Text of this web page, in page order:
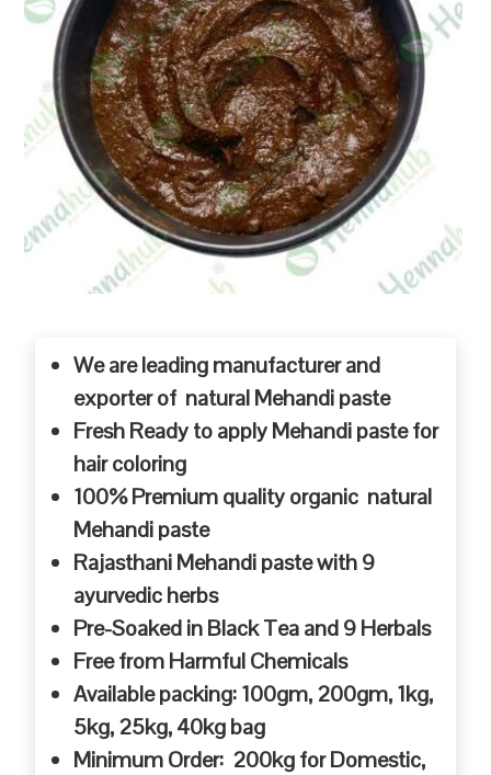
We are leading manufacturer and
exporter of natural Mehandi paste
Fresh Ready to apply Mehandi paste for
hair coloring
100% Premium quality organic natural
Mehandi paste
Rajasthani Mehandi paste with 9
ayurvedic herbs
Pre-Soaked in Black Tea and 9 Herbals
Free from Harmful Chemicals
Available packing: 100gm, 200gm, 1kg,
5kg, 25kg, 40kg bag
Minimum Order: 200kg for Domestic,